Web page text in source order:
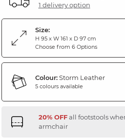
1 delivery option
Size:
H 95 x W 161 x D 97 cm
Choose from 6 Options
Colour:Storm Leather
5 colours available
20% OFFall footstools
armchair